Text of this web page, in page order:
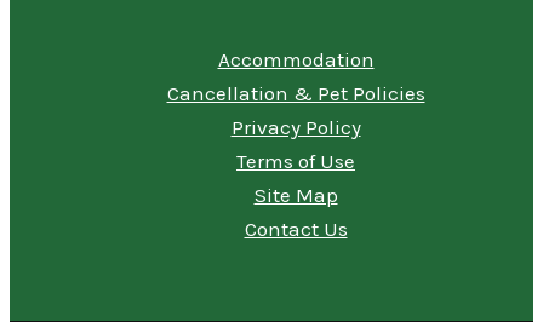
Accommodation
Cancellation & Pet Policies
Privacy Policy
Terms of Use
Site Map
Contact Us